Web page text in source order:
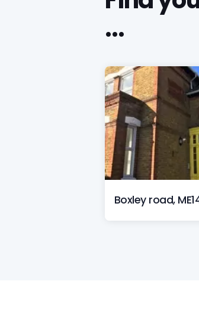
...
Boxley road,